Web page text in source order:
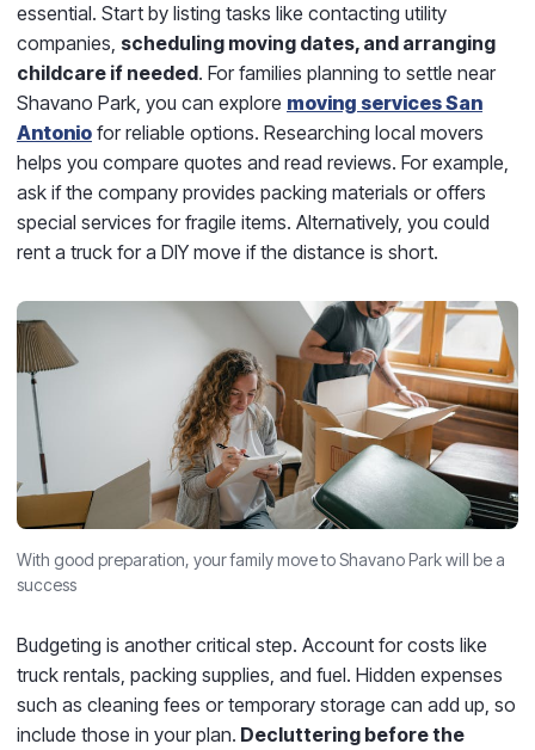
essential. Start by listing tasks like contacting utility
companies, scheduling moving dates, and arranging
childcare if needed. For families planning to settle near
Shavano Park, you can explore moving services San
Antonio for reliable options. Researching local movers
helps you compare quotes and read reviews. For example,
ask if the company provides packing materials or offers
special services for fragile items. Alternatively, you could
rent a truck for a DIY move if the distance is short.
With good preparation, your family move to Shavano Park will be a
success
Budgeting is another critical step. Account for costs like
truck rentals, packing supplies, and fuel. Hidden expenses
such as cleaning fees or temporary storage can add up, so
include those in your plan. Decluttering before the